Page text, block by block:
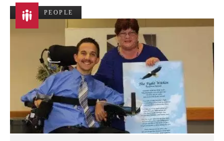
PEOPLE